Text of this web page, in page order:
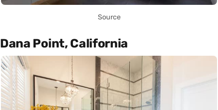
Source
Dana Point, California